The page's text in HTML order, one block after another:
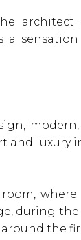
architect
a
luxury
during
the